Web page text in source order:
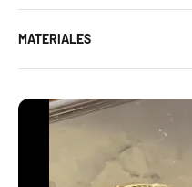
MATERIALES